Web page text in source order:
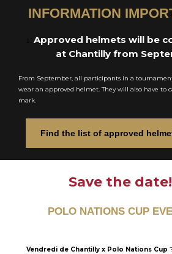
INFORMATION
Approved helmets will be
at Chantilly from
From September, all participants in a
wear an approved helmet. They will also have to
mark.
Find the list of approved
Save the date!
POLO NATIONS CUP
Vendredi de Chantilly x Polo Nations Cup